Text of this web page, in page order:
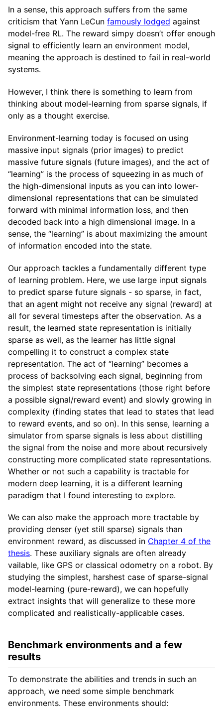
In a sense, this approach suffers from the same
criticism that Yann LeCun famously lodged against
model-free RL. The reward simpy doesn’t offer enough
signal to efficiently learn an environment model,
meaning the approach is destined to fail in real-world
systems.
However, I think there is something to learn from
thinking about model-learning from sparse signals, if
only as a thought exercise.
Environment-learning today is focused on using
massive input signals (prior images) to predict
massive future signals (future images), and the act of
“learning” is the process of squeezing in as much of
the high-dimensional inputs as you can into lower-
dimensional representations that can be simulated
forward with minimal information loss, and then
decoded back into a high dimensional image. In a
sense, the “learning” is about maximizing the amount
of information encoded into the state.
Our approach tackles a fundamentally different type
of learning problem. Here, we use large input signals
to predict sparse future signals - so sparse, in fact,
that an agent might not receive any signal (reward) at
all for several timesteps after the observation. As a
result, the learned state representation is initially
sparse as well, as the learner has little signal
compelling it to construct a complex state
representation. The act of “learning” becomes a
process of backsolving each signal, beginning from
the simplest state representations (those right before
a possible signal/reward event) and slowly growing in
complexity (finding states that lead to states that lead
to reward events, and so on). In this sense, learning a
simulator from sparse signals is less about distilling
the signal from the noise and more about recursively
constructing more complicated state representations.
Whether or not such a capability is tractable for
modern deep learning, it is a different learning
paradigm that I found interesting to explore.
We can also make the approach more tractable by
providing denser (yet still sparse) signals than
environment reward, as discussed in Chapter 4 of the
thesis. These auxiliary signals are often already
vailable, like GPS or classical odometry on a robot. By
studying the simplest, harshest case of sparse-signal
model-learning (pure-reward), we can hopefully
extract insights that will generalize to these more
complicated and realistically-applicable cases.
Benchmark environments and a few
results
To demonstrate the abilities and trends in such an
approach, we need some simple benchmark
environments. These environments should: